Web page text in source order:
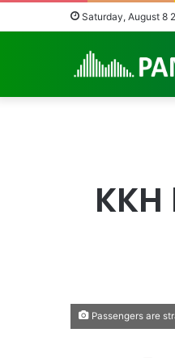
Saturday, August 8
Passengers are